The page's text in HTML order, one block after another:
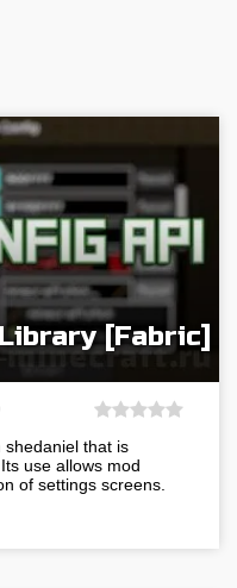
[Fabric]
shedaniel that is
use allows mod
of settings screens.